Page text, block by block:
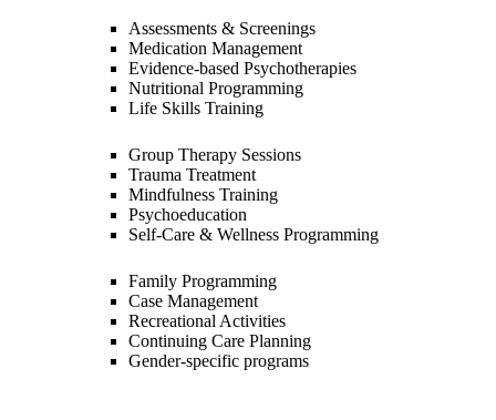
Assessments & Screenings
Medication Management
Evidence-based Psychotherapies
Nutritional Programming
Life Skills Training
Group Therapy Sessions
Trauma Treatment
Mindfulness Training
Psychoeducation
Self-Care & Wellness Programming
Family Programming
Case Management
Recreational Activities
Continuing Care Planning
Gender-specific programs